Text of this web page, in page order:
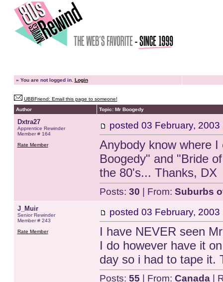
» You are not logged in. Login
UBBFriend: Email this page to someone!
Author
Topic: Mr Boogedy
Dxtra27
Apprentice Rewinder
Member # 164
Rate Member
posted 03 February, 2003
Anybody know where
Boogedy" and "Bride
the 80's... Thanks, DX
Posts: 30 | From: Suburbs
J_Muir
Senior Rewinder
Member # 243
Rate Member
posted 03 February, 2003
I have NEVER seen
I do however have it
day so i had to tape it.
Posts: 55 | From: Canada|